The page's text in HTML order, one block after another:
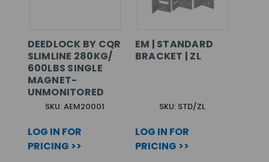
DEEDLOCK BY CQR
SLIMLINE 280KG/
600LBS SINGLE
MAGNET-
UNMONITORED
SKU: AEM20001
LOG IN FOR
PRICING >>
EM | STANDARD
BRACKET | ZL
SKU: STD/ZL
LOG IN FOR
PRICING >>